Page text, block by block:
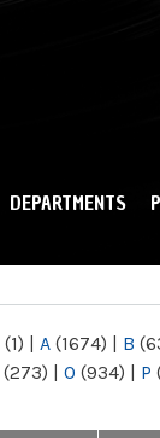
DEPARTMENTS
(1) | A (1674) | B
(273) | O (934) | P